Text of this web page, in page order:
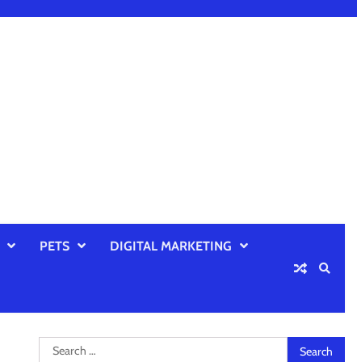
PETS DIGITAL MARKETING
Search